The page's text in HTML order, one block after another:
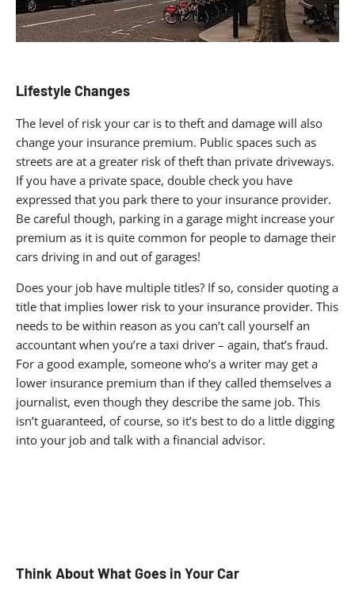
Lifestyle Changes
The level of risk your car is to theft and damage will also
change your insurance premium. Public spaces such as
streets are at a greater risk of theft than private driveways.
If you have a private space, double check you have
expressed that you park there to your insurance provider.
Be careful though, parking in a garage might increase your
premium as it is quite common for people to damage their
cars driving in and out of garages!
Does your job have multiple titles? If so, consider quoting a
title that implies lower risk to your insurance provider. This
needs to be within reason as you can’t call yourself an
accountant when you’re a taxi driver – again, that’s fraud.
For a good example, someone who’s a writer may get a
lower insurance premium than if they called themselves a
journalist, even though they describe the same job. This
isn’t guaranteed, of course, so it’s best to do a little digging
into your job and talk with a financial advisor.
Think About What Goes in Your Car